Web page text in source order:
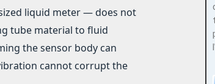
liquid meter — does not
tube material to fluid
the sensor body can
cannot corrupt the